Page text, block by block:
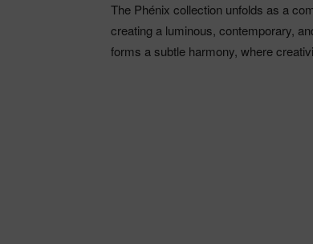
The Phénix collection unfolds as a
creating a luminous, contemporary,
forms a subtle harmony, where